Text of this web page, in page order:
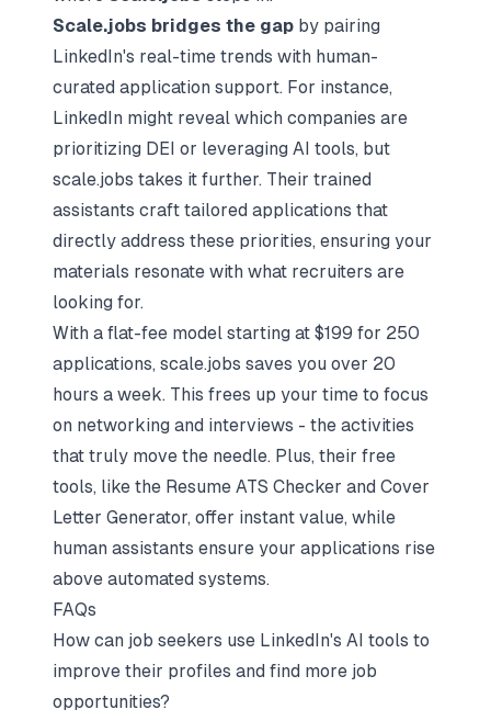
Scale.jobs bridges the gap by pairing
LinkedIn's real-time trends with human-
curated application support. For instance,
LinkedIn might reveal which companies are
prioritizing DEI or leveraging AI tools, but
scale.jobs takes it further. Their trained
assistants craft tailored applications that
directly address these priorities, ensuring your
materials resonate with what recruiters are
looking for.
With a flat-fee model starting at $199 for 250
applications, scale.jobs saves you over 20
hours a week. This frees up your time to focus
on networking and interviews - the activities
that truly move the needle. Plus, their free
tools, like the Resume ATS Checker and Cover
Letter Generator, offer instant value, while
human assistants ensure your applications rise
above automated systems.
FAQs
How can job seekers use LinkedIn's AI tools to
improve their profiles and find more job
opportunities?